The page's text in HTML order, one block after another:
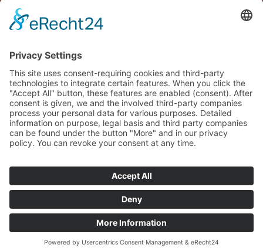
Allianz Travel travel insurance (only for Austria)
Terms and conditions
© 2026 sonneninsel-albarella.com